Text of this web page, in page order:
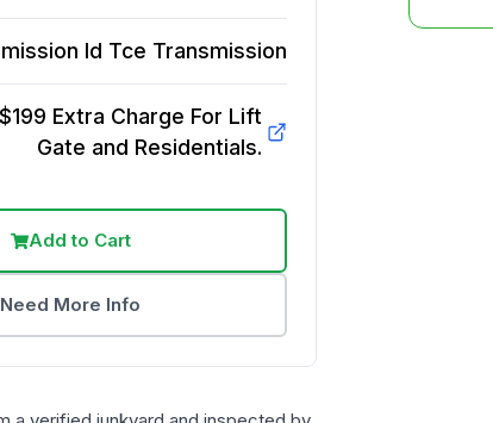
Id Tce Transmission
Extra Charge For Lift
Gate and Residentials.
Add to Cart
Need More Info